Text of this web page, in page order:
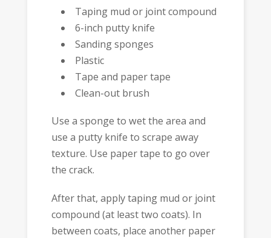
Taping mud or joint compound
6-inch putty knife
Sanding sponges
Plastic
Tape and paper tape
Clean-out brush
Use a sponge to wet the area and
use a putty knife to scrape away
texture. Use paper tape to go over
the crack.
After that, apply taping mud or joint
compound (at least two coats). In
between coats, place another paper